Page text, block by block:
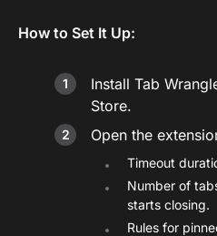
How to Set It Up:
Install Tab
Store.
Open the
Timeout
Number of
starts closing.
Rules for